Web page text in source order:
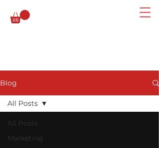
Blog
All Posts
Marketing
All Posts